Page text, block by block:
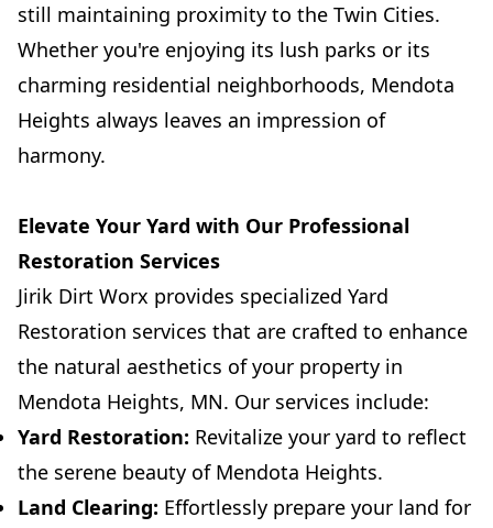
still maintaining proximity to the Twin Cities.
Whether you're enjoying its lush parks or its
charming residential neighborhoods, Mendota
Heights always leaves an impression of
harmony.
Elevate Your Yard with Our Professional
Restoration Services
Jirik Dirt Worx provides specialized Yard
Restoration services that are crafted to enhance
the natural aesthetics of your property in
Mendota Heights, MN. Our services include:
Yard Restoration: Revitalize your yard to reflect
the serene beauty of Mendota Heights.
Land Clearing: Effortlessly prepare your land for